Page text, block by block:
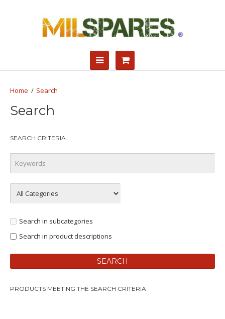
Search
Search
SEARCH CRITERIA
Search in subcategories
Search in product descriptions
PRODUCTS MEETING THE SEARCH CRITERIA